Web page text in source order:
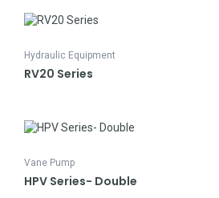
Hydraulic Equipment
RV20 Series
Vane Pump
HPV Series- Double